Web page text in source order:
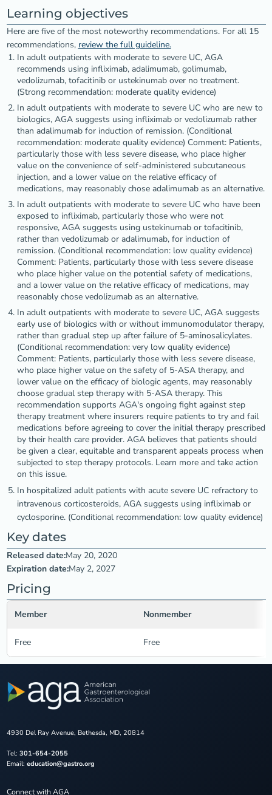
Learning objectives
Here are five of the most noteworthy recommendations. For all 15
recommendations, review the full guideline.
In adult outpatients with moderate to severe UC, AGA
recommends using infliximab, adalimumab, golimumab,
vedolizumab, tofacitinib or ustekinumab over no treatment.
(Strong recommendation: moderate quality evidence)
In adult outpatients with moderate to severe UC who are new to
biologics, AGA suggests using infliximab or vedolizumab rather
than adalimumab for induction of remission. (Conditional
recommendation: moderate quality evidence) Comment: Patients,
particularly those with less severe disease, who place higher
value on the convenience of self-administered subcutaneous
injection, and a lower value on the relative efficacy of
medications, may reasonably chose adalimumab as an alternative.
In adult outpatients with moderate to severe UC who have been
exposed to infliximab, particularly those who were not
responsive, AGA suggests using ustekinumab or tofacitinib,
rather than vedolizumab or adalimumab, for induction of
remission. (Conditional recommendation: low quality evidence)
Comment: Patients, particularly those with less severe disease
who place higher value on the potential safety of medications,
and a lower value on the relative efficacy of medications, may
reasonably chose vedolizumab as an alternative.
In adult outpatients with moderate to severe UC, AGA suggests
early use of biologics with or without immunomodulator therapy,
rather than gradual step up after failure of 5-aminosalicylates.
(Conditional recommendation: very low quality evidence)
Comment: Patients, particularly those with less severe disease,
who place higher value on the safety of 5-ASA therapy, and
lower value on the efficacy of biologic agents, may reasonably
choose gradual step therapy with 5-ASA therapy. This
recommendation supports AGA's ongoing fight against step
therapy treatment where insurers require patients to try and fail
medications before agreeing to cover the initial therapy prescribed
by their health care provider. AGA believes that patients should
be given a clear, equitable and transparent appeals process when
subjected to step therapy protocols. Learn more and take action
on this issue.
In hospitalized adult patients with acute severe UC refractory to
intravenous corticosteroids, AGA suggests using infliximab or
cyclosporine. (Conditional recommendation: low quality evidence)
Key dates
Released date:May 20, 2020
Expiration date:May 2, 2027
Pricing
Member Nonmember
Free Free
4930 Del Ray Avenue, Bethesda, MD, 20814
Tel: 301-654-2055
Email: education@gastro.org
Connect with AGA